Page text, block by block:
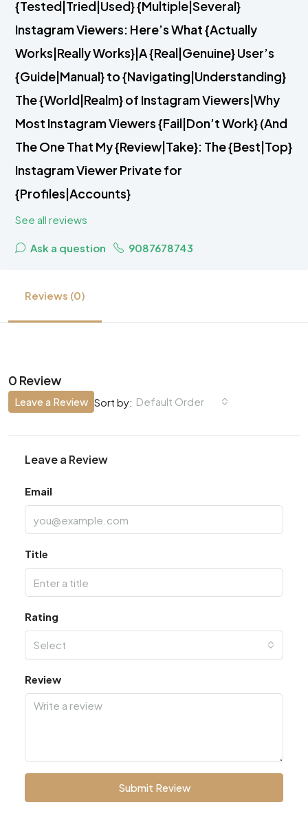
{Tested|Tried|Used} {Multiple|Several}
Instagram Viewers: Here’s What {Actually
Works|Really Works}|A {Real|Genuine} User’s
{Guide|Manual} to {Navigating|Understanding}
The {World|Realm} of Instagram Viewers|Why
Most Instagram Viewers {Fail|Don’t Work} (And
The One That My {Review|Take}: The {Best|Top}
Instagram Viewer Private for
{Profiles|Accounts}
See all reviews
Ask a question 9087678743
Reviews (0)
0 Review
Sort by: Default Order
Leave a Review
Leave a Review
Email
Title
Rating
Select
Review
Submit Review